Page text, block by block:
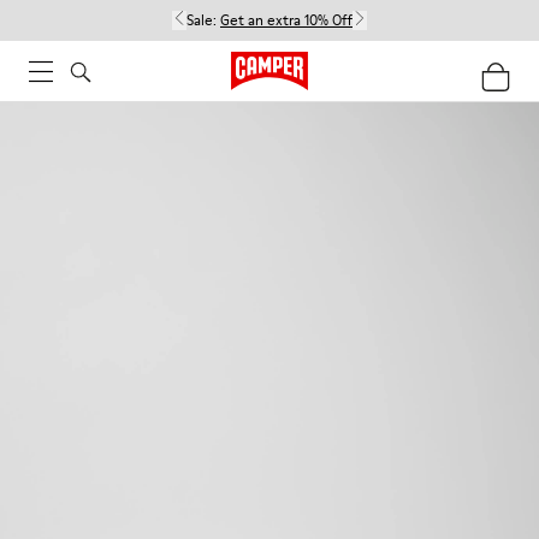
Sale: Get an extra 10% Off